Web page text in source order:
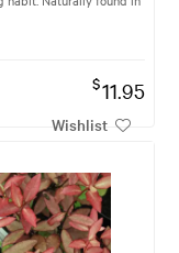
$11.95
Wishlist